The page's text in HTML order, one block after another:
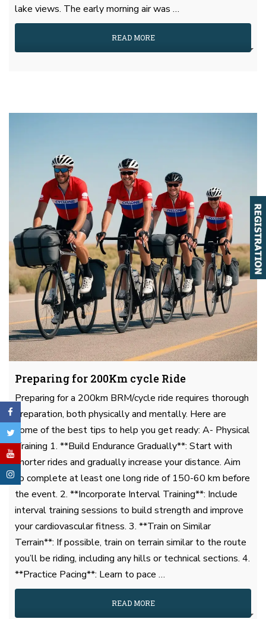
lake views. The early morning air was …
READ MORE
Preparing for 200Km cycle Ride
Preparing for a 200km BRM/cycle ride requires thorough
preparation, both physically and mentally. Here are
some of the best tips to help you get ready: A- Physical
Training 1. **Build Endurance Gradually**: Start with
shorter rides and gradually increase your distance. Aim
to complete at least one long ride of 150-60 km before
the event. 2. **Incorporate Interval Training**: Include
interval training sessions to build strength and improve
your cardiovascular fitness. 3. **Train on Similar
Terrain**: If possible, train on terrain similar to the route
you’ll be riding, including any hills or technical sections. 4.
**Practice Pacing**: Learn to pace …
READ MORE